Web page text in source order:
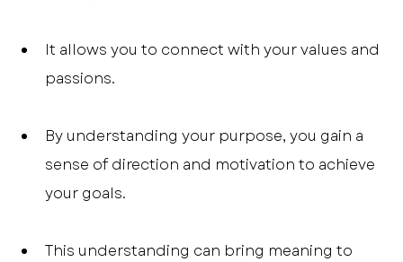
It allows you to connect with your values and
passions.
By understanding your purpose, you gain a
sense of direction and motivation to achieve
your goals.
This understanding can bring meaning to